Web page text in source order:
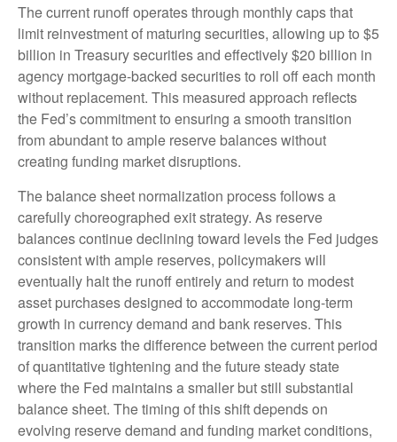
The current runoff operates through monthly caps that
limit reinvestment of maturing securities, allowing up to $5
billion in Treasury securities and effectively $20 billion in
agency mortgage-backed securities to roll off each month
without replacement. This measured approach reflects
the Fed’s commitment to ensuring a smooth transition
from abundant to ample reserve balances without
creating funding market disruptions.
The balance sheet normalization process follows a
carefully choreographed exit strategy. As reserve
balances continue declining toward levels the Fed judges
consistent with ample reserves, policymakers will
eventually halt the runoff entirely and return to modest
asset purchases designed to accommodate long-term
growth in currency demand and bank reserves. This
transition marks the difference between the current period
of quantitative tightening and the future steady state
where the Fed maintains a smaller but still substantial
balance sheet. The timing of this shift depends on
evolving reserve demand and funding market conditions,